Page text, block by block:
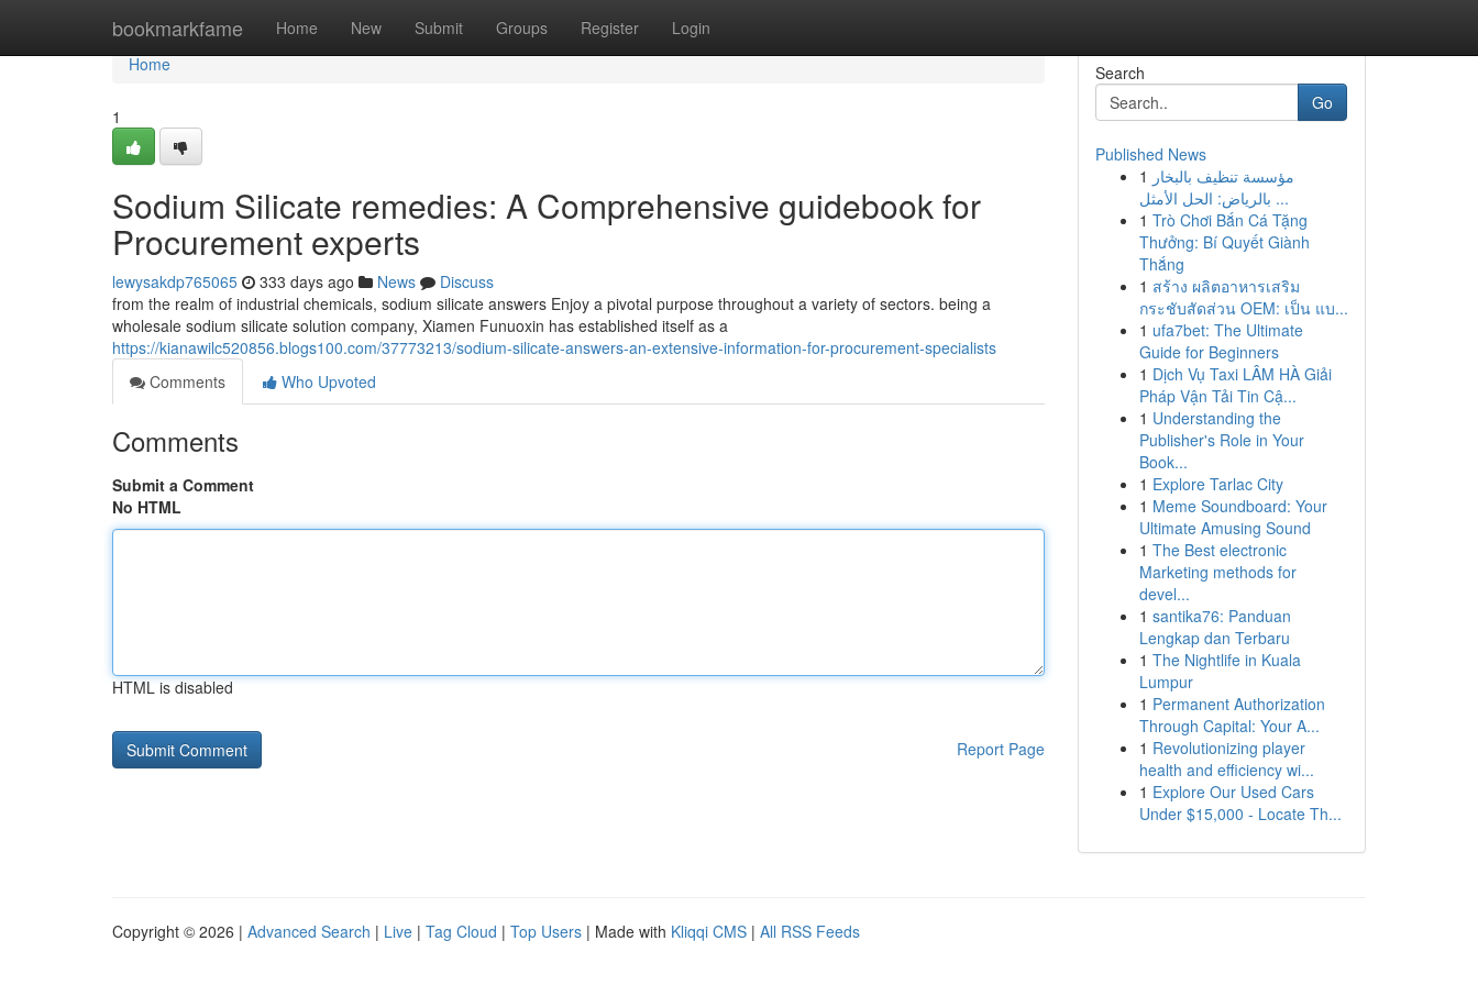
bookmarkfame Home New Submit Groups Register Login
Home
Home
1
Sodium Silicate remedies: A Comprehensive guidebook for
Procurement experts
lewysakdp765065 333 days ago News
Discuss
from the realm of industrial chemicals, sodium silicate answers Enjoy a pivotal purpose throughout a variety of sectors. being a
wholesale sodium silicate solution company, Xiamen Funuoxin has established itself as a
https://kianawilc520856.blogs100.com/37773213/sodium-silicate-answers-an-extensive-information-for-procurement-specialists
Comments
Who Upvoted
Comments
Submit a Comment
No HTML
HTML is disabled
Report Page
Search
Go
Published News
1 مؤسسة تنظيف بالبخار
بالرياض: الحل الأمثل ...
1 Trò Chơi Bắn Cá Tặng
Thưởng: Bí Quyết Giành
Thắng
1 สร้าง ผลิตอาหารเสริม
กระชับสัดส่วน OEM: เป็น แบ...
1 ufa7bet: The Ultimate
Guide for Beginners
1 Dịch Vụ Taxi LÂM HÀ Giải
Pháp Vận Tải Tin Cậ...
1 Understanding the
Publisher's Role in Your
Book...
1 Explore Tarlac City
1 Meme Soundboard: Your
Ultimate Amusing Sound
1 The Best electronic
Marketing methods for
devel...
1 santika76: Panduan
Lengkap dan Terbaru
1 The Nightlife in Kuala
Lumpur
1 Permanent Authorization
Through Capital: Your A...
1 Revolutionizing player
health and efficiency wi...
1 Explore Our Used Cars
Under $15,000 - Locate Th...
Copyright © 2026 | Advanced Search | Live | Tag Cloud | Top Users | Made with Kliqqi CMS | All RSS Feeds